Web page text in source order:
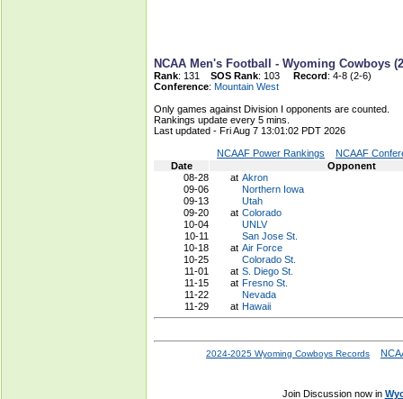
NCAA Men's Football - Wyoming Cowboys
Rank: 131 SOS Rank: 103 Record: 4-8 (2-6)
Conference: Mountain West
Only games against Division I opponents are counted.
Rankings update every 5 mins.
Last updated - Fri Aug 7 13:01:02 PDT 2026
NCAAF Power Rankings
NCAAF
Date
Opponent
08-28
at Akron
09-06
Northern Iowa
09-13
Utah
09-20
at Colorado
10-04
UNLV
10-11
San Jose St.
10-18
at Air Force
10-25
Colorado St.
11-01
at S. Diego St.
11-15
at Fresno St.
11-22
Nevada
11-29
at Hawaii
2024-2025 Wyoming Cowboys Records
Join Discussion now in